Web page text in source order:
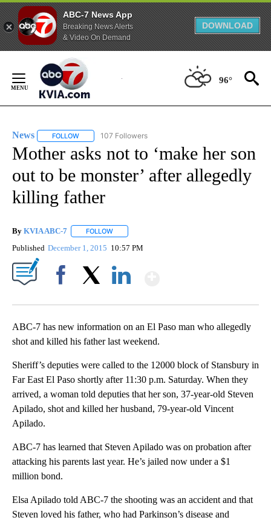
ABC-7 News App
Breaking News Alerts
& Video On Demand
DOWNLOAD
Content
96°
News FOLLOW FOLLOW "NEWS" TO RECEIVE NOTIFICATIONS ABOUT
107 Followers
Mother asks not to ‘make her son
out to be monster’ after allegedly
killing father
By KVIA ABC-7 FOLLOW
Published December 1, 2015 10:57 PM
ABC-7 has new information on an El Paso man who allegedly
shot and killed his father last weekend.
Sheriff’s deputies were called to the 12000 block of Stansbury in
Far East El Paso shortly after 11:30 p.m. Saturday. When they
arrived, a woman told deputies that her son, 37-year-old Steven
Apilado, shot and killed her husband, 79-year-old Vincent
Apilado.
ABC-7 has learned that Steven Apilado was on probation after
attacking his parents last year. He’s jailed now under a $1
million bond.
Elsa Apilado told ABC-7 the shooting was an accident and that
Steven loved his father, who had Parkinson’s disease and